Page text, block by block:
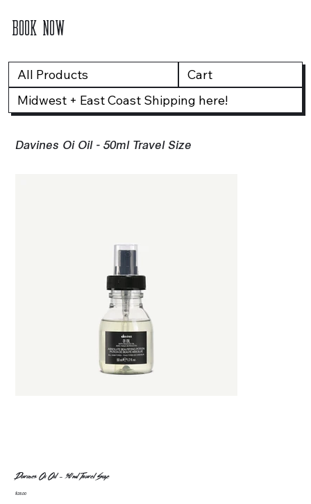
BOOK NOW
All Products
Cart
Midwest + East Coast Shipping here!
Davines Oi Oil - 50ml Travel Size
Davines Oi Oil - 50ml Travel Size
Price
$28.00